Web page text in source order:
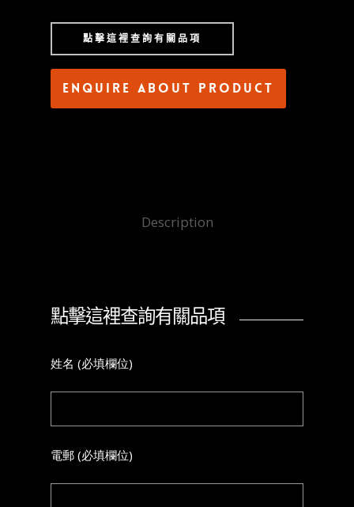
點擊這裡查詢有關品項
Enquire about product
Description
點擊這裡查詢有關品項
姓名 (必填欄位)
電郵 (必填欄位)